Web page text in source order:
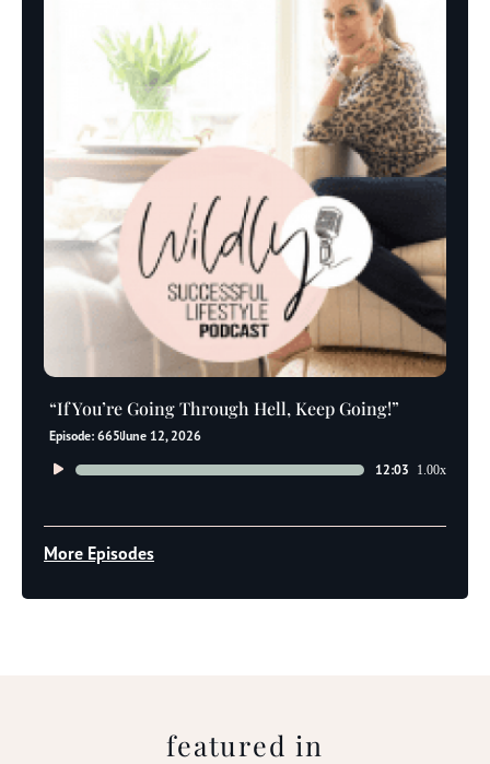
“If You’re Going Through Hell, Keep Going!”
Episode: 665June 12, 2026
Audio
12:03 1.00x
More Episodes
featured in